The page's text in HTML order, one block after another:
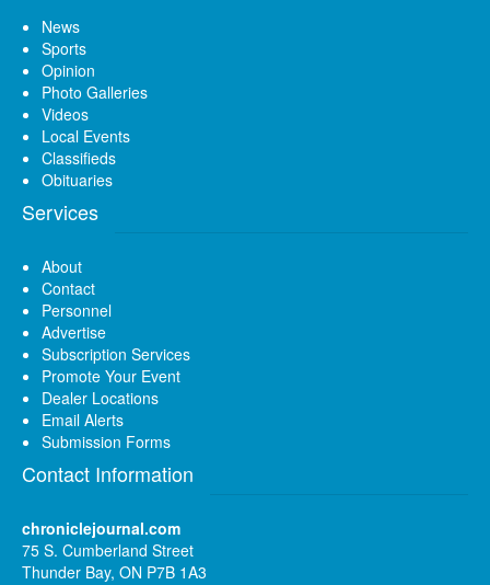
News
Sports
Opinion
Photo Galleries
Videos
Local Events
Classifieds
Obituaries
Services
About
Contact
Personnel
Advertise
Subscription Services
Promote Your Event
Dealer Locations
Email Alerts
Submission Forms
Contact Information
chroniclejournal.com
75 S. Cumberland Street
Thunder Bay, ON P7B 1A3